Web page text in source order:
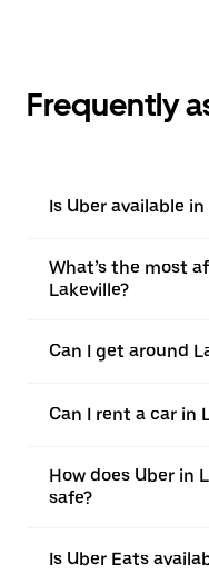
Frequently
Is Uber available in
What’s the most
Lakeville?
Can I get around
Can I rent a car in
How does Uber in
safe?
Is Uber Eats